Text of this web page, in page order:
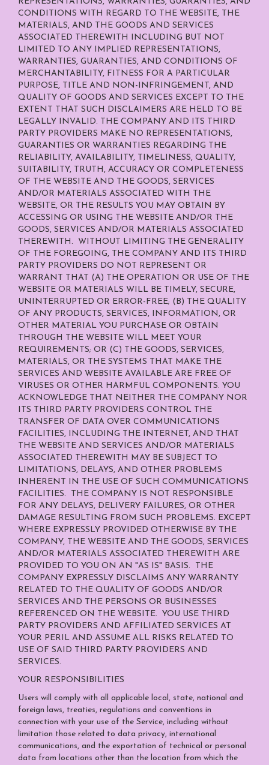
CONDITIONS WITH REGARD TO THE WEBSITE, THE
MATERIALS, AND THE GOODS AND SERVICES
ASSOCIATED THEREWITH INCLUDING BUT NOT
LIMITED TO ANY IMPLIED REPRESENTATIONS,
WARRANTIES, GUARANTIES, AND CONDITIONS OF
MERCHANTABILITY, FITNESS FOR A PARTICULAR
PURPOSE, TITLE AND NON-INFRINGEMENT, AND
QUALITY OF GOODS AND SERVICES EXCEPT TO THE
EXTENT THAT SUCH DISCLAIMERS ARE HELD TO BE
LEGALLY INVALID. THE COMPANY AND ITS THIRD
PARTY PROVIDERS MAKE NO REPRESENTATIONS,
GUARANTIES OR WARRANTIES REGARDING THE
RELIABILITY, AVAILABILITY, TIMELINESS, QUALITY,
SUITABILITY, TRUTH, ACCURACY OR COMPLETENESS
OF THE WEBSITE AND THE GOODS, SERVICES
AND/OR MATERIALS ASSOCIATED WITH THE
WEBSITE, OR THE RESULTS YOU MAY OBTAIN BY
ACCESSING OR USING THE WEBSITE AND/OR THE
GOODS, SERVICES AND/OR MATERIALS ASSOCIATED
THEREWITH. WITHOUT LIMITING THE GENERALITY
OF THE FOREGOING, THE COMPANY AND ITS THIRD
PARTY PROVIDERS DO NOT REPRESENT OR
WARRANT THAT (A) THE OPERATION OR USE OF THE
WEBSITE OR MATERIALS WILL BE TIMELY, SECURE,
UNINTERRUPTED OR ERROR-FREE; (B) THE QUALITY
OF ANY PRODUCTS, SERVICES, INFORMATION, OR
OTHER MATERIAL YOU PURCHASE OR OBTAIN
THROUGH THE WEBSITE WILL MEET YOUR
REQUIREMENTS; OR (C) THE GOODS, SERVICES,
MATERIALS, OR THE SYSTEMS THAT MAKE THE
SERVICES AND WEBSITE AVAILABLE ARE FREE OF
VIRUSES OR OTHER HARMFUL COMPONENTS. YOU
ACKNOWLEDGE THAT NEITHER THE COMPANY NOR
ITS THIRD PARTY PROVIDERS CONTROL THE
TRANSFER OF DATA OVER COMMUNICATIONS
FACILITIES, INCLUDING THE INTERNET, AND THAT
THE WEBSITE AND SERVICES AND/OR MATERIALS
ASSOCIATED THEREWITH MAY BE SUBJECT TO
LIMITATIONS, DELAYS, AND OTHER PROBLEMS
INHERENT IN THE USE OF SUCH COMMUNICATIONS
FACILITIES. THE COMPANY IS NOT RESPONSIBLE
FOR ANY DELAYS, DELIVERY FAILURES, OR OTHER
DAMAGE RESULTING FROM SUCH PROBLEMS. EXCEPT
WHERE EXPRESSLY PROVIDED OTHERWISE BY THE
COMPANY, THE WEBSITE AND THE GOODS, SERVICES
AND/OR MATERIALS ASSOCIATED THEREWITH ARE
PROVIDED TO YOU ON AN "AS IS" BASIS. THE
COMPANY EXPRESSLY DISCLAIMS ANY WARRANTY
RELATED TO THE QUALITY OF GOODS AND/OR
SERVICES AND THE PERSONS OR BUSINESSES
REFERENCED ON THE WEBSITE. YOU USE THIRD
PARTY PROVIDERS AND AFFILIATED SERVICES AT
YOUR PERIL AND ASSUME ALL RISKS RELATED TO
USE OF SAID THIRD PARTY PROVIDERS AND
SERVICES.
YOUR RESPONSIBILITIES
Users will comply with all applicable local, state, national and
foreign laws, treaties, regulations and conventions in
connection with your use of the Service, including without
limitation those related to data privacy, international
communications, and the exportation of technical or personal
data from locations other than the location from which the